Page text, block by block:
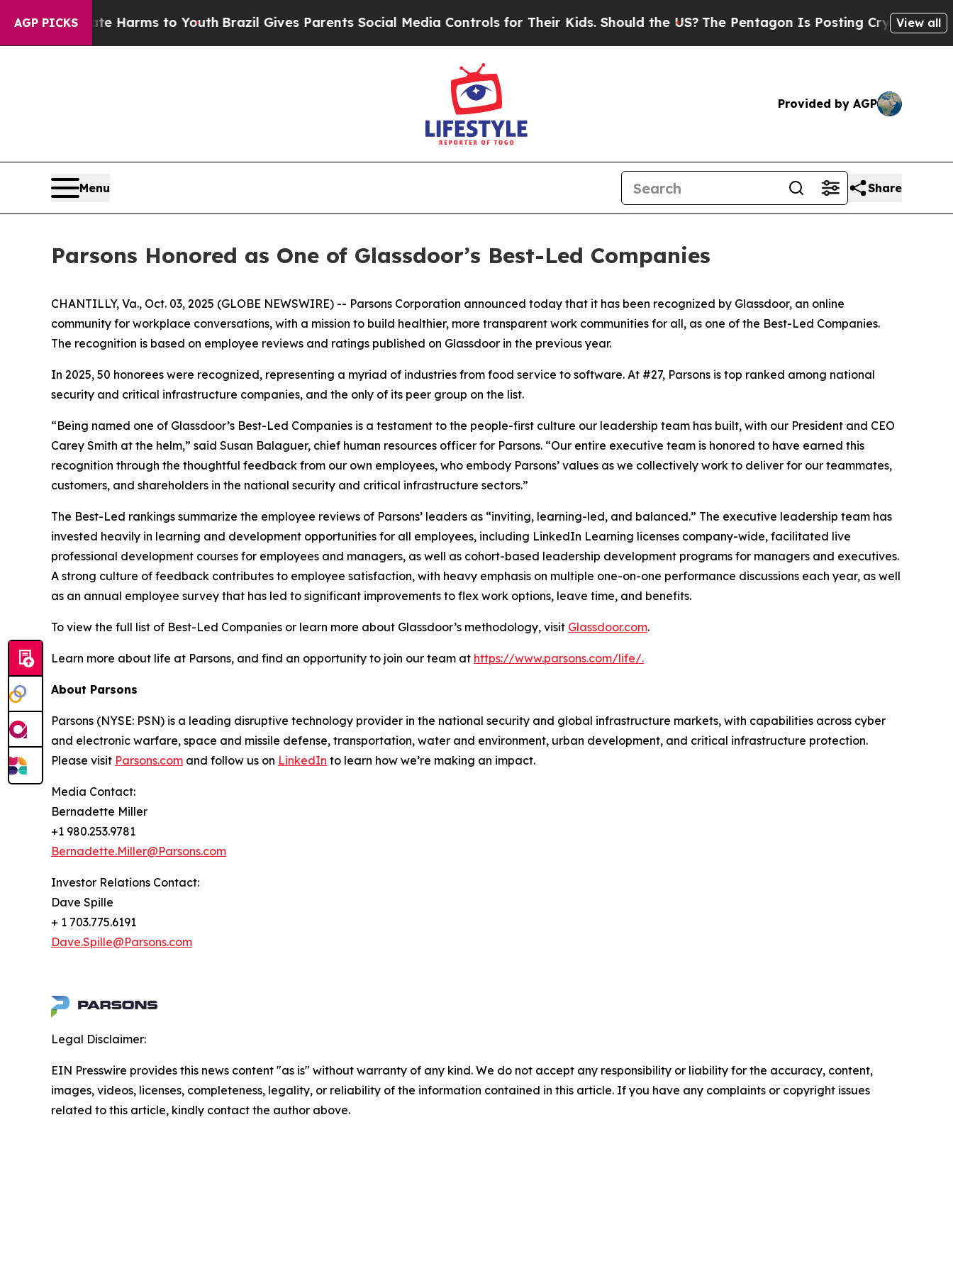
AGP PICKS
to Abate Harms to Youth Brazil Gives Parents Social Media Controls for Their Kids. Should the US?The Pentagon Is Posting Cryptic Biblical
View all
Provided by AGP
Menu Share
Parsons Honored as One of Glassdoor’s Best-Led Companies
CHANTILLY, Va., Oct. 03, 2025 (GLOBE NEWSWIRE) -- Parsons Corporation announced today that it has been recognized by Glassdoor, an online
community for workplace conversations, with a mission to build healthier, more transparent work communities for all, as one of the Best-Led Companies.
The recognition is based on employee reviews and ratings published on Glassdoor in the previous year.
In 2025, 50 honorees were recognized, representing a myriad of industries from food service to software. At #27, Parsons is top ranked among national
security and critical infrastructure companies, and the only of its peer group on the list.
“Being named one of Glassdoor’s Best-Led Companies is a testament to the people-first culture our leadership team has built, with our President and CEO
Carey Smith at the helm,” said Susan Balaguer, chief human resources officer for Parsons. “Our entire executive team is honored to have earned this
recognition through the thoughtful feedback from our own employees, who embody Parsons’ values as we collectively work to deliver for our teammates,
customers, and shareholders in the national security and critical infrastructure sectors.”
The Best-Led rankings summarize the employee reviews of Parsons’ leaders as “inviting, learning-led, and balanced.” The executive leadership team has
invested heavily in learning and development opportunities for all employees, including LinkedIn Learning licenses company-wide, facilitated live
professional development courses for employees and managers, as well as cohort-based leadership development programs for managers and executives.
A strong culture of feedback contributes to employee satisfaction, with heavy emphasis on multiple one-on-one performance discussions each year, as well
as an annual employee survey that has led to significant improvements to flex work options, leave time, and benefits.
To view the full list of Best-Led Companies or learn more about Glassdoor’s methodology, visit Glassdoor.com.
Learn more about life at Parsons, and find an opportunity to join our team at https://www.parsons.com/life/.
About Parsons
Parsons (NYSE: PSN) is a leading disruptive technology provider in the national security and global infrastructure markets, with capabilities across cyber
and electronic warfare, space and missile defense, transportation, water and environment, urban development, and critical infrastructure protection.
Please visit Parsons.com and follow us on LinkedIn to learn how we’re making an impact.
Media Contact:
Bernadette Miller
+1 980.253.9781
Bernadette.Miller@Parsons.com
Investor Relations Contact:
Dave Spille
+ 1 703.775.6191
Dave.Spille@Parsons.com
Legal Disclaimer:
EIN Presswire provides this news content "as is" without warranty of any kind. We do not accept any responsibility or liability for the accuracy, content,
images, videos, licenses, completeness, legality, or reliability of the information contained in this article. If you have any complaints or copyright issues
related to this article, kindly contact the author above.